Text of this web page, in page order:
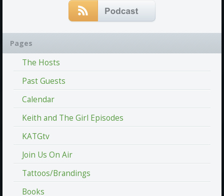
Pages
The Hosts
Past Guests
Calendar
Keith and The Girl Episodes
KATGtv
Join Us On Air
Tattoos/Brandings
Books